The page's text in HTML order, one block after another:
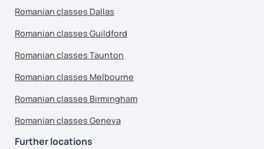
Romanian classes Dallas
Romanian classes Guildford
Romanian classes Taunton
Romanian classes Melbourne
Romanian classes Birmingham
Romanian classes Geneva
Further locations